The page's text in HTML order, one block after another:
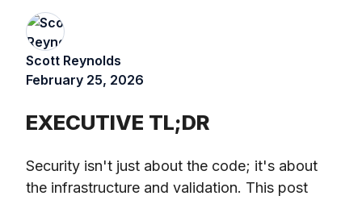
Scott Reynolds
February 25, 2026
EXECUTIVE TL;DR
Security isn't just about the code; it's about
the infrastructure and validation. This post